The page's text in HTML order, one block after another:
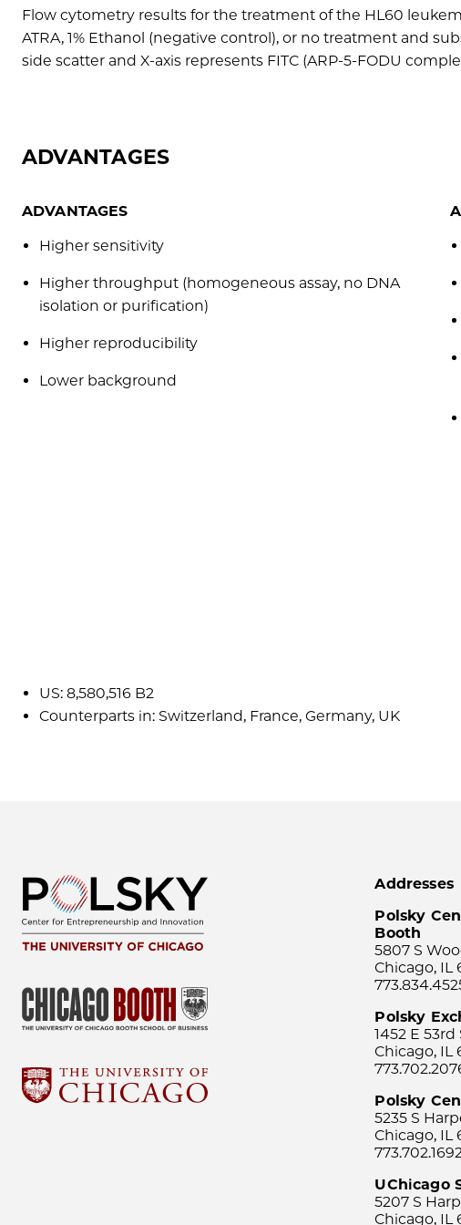
Flow cytometry results for the treatment of the HL60
ATRA, 1% Ethanol (negative control), or no treatment and
side scatter and X-axis represents FITC (ARP-5-FODU
ADVANTAGES
ADVANTAGES
Higher sensitivity
Higher throughput (homogeneous assay, no DNA
isolation or purification)
Higher reproducibility
Lower background
US: 8,580,516 B2
Counterparts in: Switzerland, France, Germany, UK
Addresses
Polsky
Booth
5807 S
Chicago, IL
Polsky
1452 E
Chicago, IL
Polsky
5235 S
Chicago, IL
UChicago
5207 S
Chicago, IL